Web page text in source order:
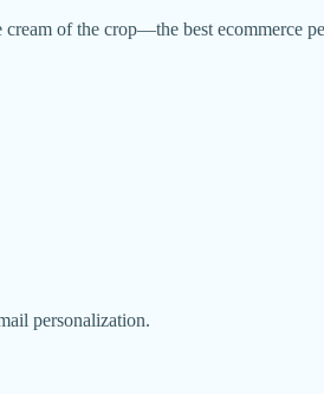
of the crop—the best ecommerce
personalization.